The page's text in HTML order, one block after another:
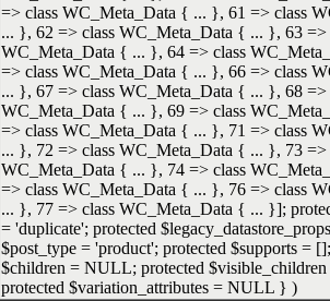
=> class WC_Meta_Data { ... }, 61 => class
... }, 62 => class WC_Meta_Data { ... }, 63 =>
WC_Meta_Data { ... }, 64 => class
=> class WC_Meta_Data { ... }, 66 => class
... }, 67 => class WC_Meta_Data { ... }, 68 =>
WC_Meta_Data { ... }, 69 => class
=> class WC_Meta_Data { ... }, 71 => class
... }, 72 => class WC_Meta_Data { ... }, 73 =>
WC_Meta_Data { ... }, 74 => class
=> class WC_Meta_Data { ... }, 76 => class
... }, 77 => class WC_Meta_Data { ... }];
= 'duplicate'; protected
$post_type = 'product'; protected $supports =
$children = NULL; protected
protected $variation_attributes = NULL } )